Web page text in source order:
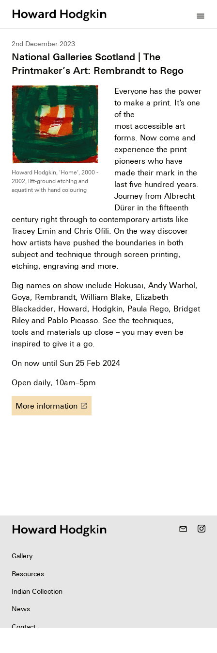
menu
2nd December 2023
National Galleries Scotland | The
Printmaker’s Art: Rembrandt to Rego
Howard Hodgkin, 'Home', 2000 -
2002, lift-ground etching and
aquatint with hand colouring
Everyone has the power
to make a print. It’s one
of the
most accessible art
forms. Now come and
experience the print
pioneers who have
made their mark in the
last five hundred years.
Journey from Albrecht
Dürer in the fifteenth
century right through to contemporary artists like
Tracey Emin and Chris Ofili. On the way discover
how artists have pushed the boundaries in both
subject and technique through screen printing,
etching, engraving and more.
Big names on show include Hokusai, Andy Warhol,
Goya, Rembrandt, William Blake, Elizabeth
Blackadder, Howard, Hodgkin, Paula Rego, Bridget
Riley and Pablo Picasso. See the techniques,
tools and materials up close – you may even be
inspired to give it a go.
On now until Sun 25 Feb 2024
Open daily, 10am–5pm
More information launch
mail_outline
Gallery
Resources
Indian Collection
News
Contact